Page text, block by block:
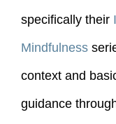
specifically their
Mindfulness
context and
guidance